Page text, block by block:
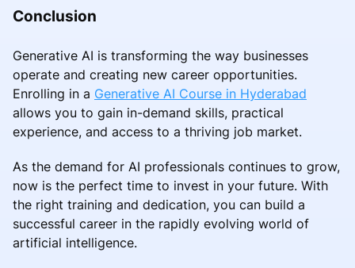
Conclusion
Generative AI is transforming the way businesses
operate and creating new career opportunities.
Enrolling in a Generative AI Course in Hyderabad
allows you to gain in-demand skills, practical
experience, and access to a thriving job market.
As the demand for AI professionals continues to grow,
now is the perfect time to invest in your future. With
the right training and dedication, you can build a
successful career in the rapidly evolving world of
artificial intelligence.